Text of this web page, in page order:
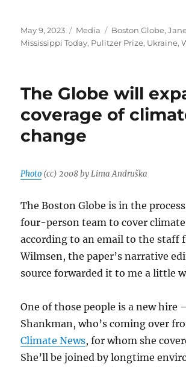
Posted
on
May 9, 2023 Categories
Media Tags
Boston Globe,
Mississippi Today, Pulitzer Prize, Ukraine,
The Globe will
coverage of
change
Photo (cc) 2008 by Lima Andruška
The Boston Globe is in the
four-person team to cover
according to an email to the staff
Wilmsen, the paper’s narrative
source forwarded it to me a little
One of those people is a new hire
Shankman, who’s coming over
Climate News, for whom she
She’ll be joined by longtime